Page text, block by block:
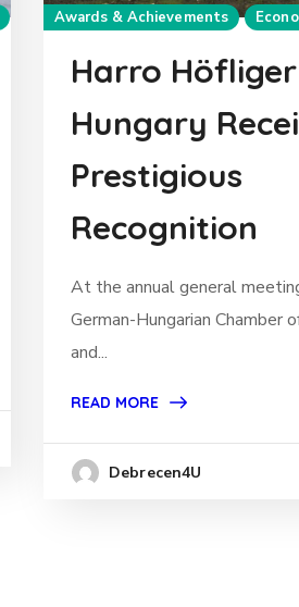
Awards & Achievements
Harro Höfliger
Hungary
Prestigious
Recognition
At the annual general
German-Hungarian Chamber
and...
READ MORE
Debrecen4U